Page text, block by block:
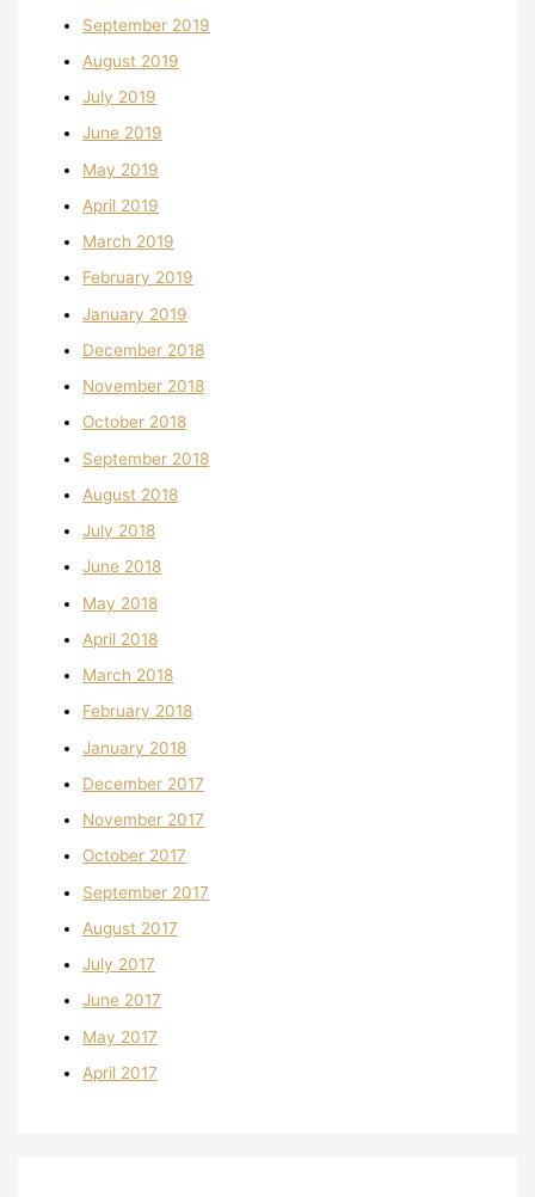
September 2019
August 2019
July 2019
June 2019
May 2019
April 2019
March 2019
February 2019
January 2019
December 2018
November 2018
October 2018
September 2018
August 2018
July 2018
June 2018
May 2018
April 2018
March 2018
February 2018
January 2018
December 2017
November 2017
October 2017
September 2017
August 2017
July 2017
June 2017
May 2017
April 2017